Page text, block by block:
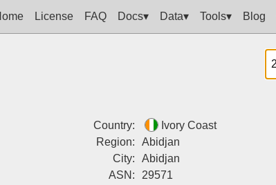
License FAQ Docs▾ Data▾ Tools▾ Blog
Country:
Ivory Coast
Region:
Abidjan
City:
Abidjan
ASN:
29571